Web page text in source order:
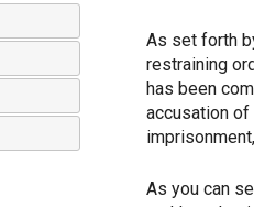
As set forth
restraining
has been
accusation of
As you can